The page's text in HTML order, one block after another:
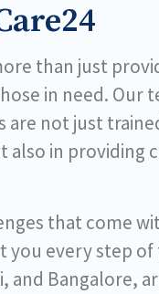
than just
in need. Our
are not just
also in providing
that come
you every step of
and Bangalore,